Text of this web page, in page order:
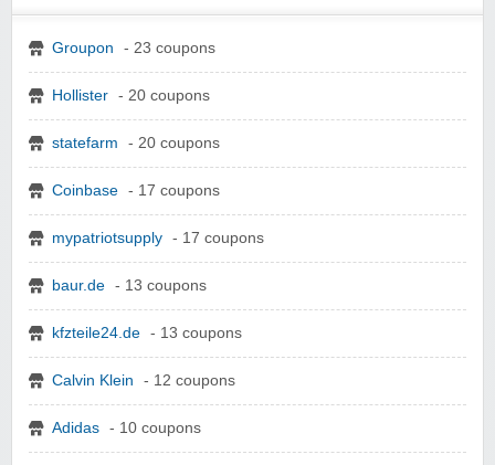
Groupon - 23 coupons
Hollister - 20 coupons
statefarm - 20 coupons
Coinbase - 17 coupons
mypatriotsupply - 17 coupons
baur.de - 13 coupons
kfzteile24.de - 13 coupons
Calvin Klein - 12 coupons
Adidas - 10 coupons